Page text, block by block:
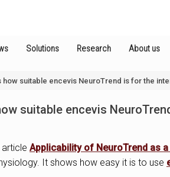
Solutions Research About us
how suitable encevis NeuroTrend is for the
suitable encevis
Applicability of NeuroTrend as
It shows how easy it is to use